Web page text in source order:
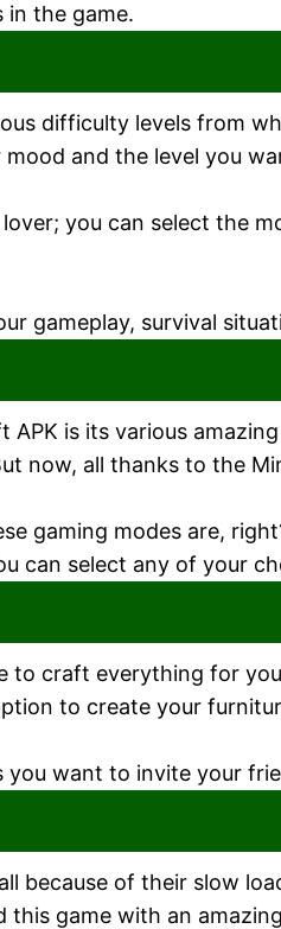
in the game.
difficulty levels from
and the level you
you can select the
gameplay, survival
is its various
now, all thanks to the
gaming modes are,
can select any of your
to craft everything for
to create your
you want to invite your
because of their slow
this game with an